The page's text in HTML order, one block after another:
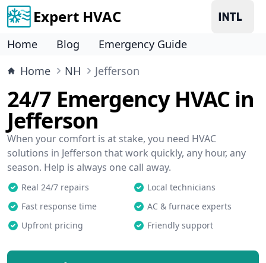
Expert HVAC
Home Blog
Emergency Guide
Home
NH Jefferson
24/7 Emergency HVAC in
Jefferson
When your comfort is at stake, you need HVAC
solutions in Jefferson that work quickly, any hour, any
season. Help is always one call away.
Real 24/7 repairs
Local technicians
Fast response time
AC & furnace experts
Upfront pricing
Friendly support